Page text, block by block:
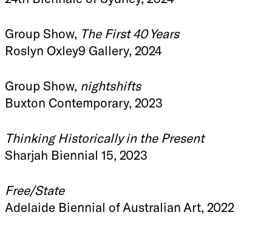
Group Show, The First 40 Years
Roslyn Oxley9 Gallery, 2024
Group Show, nightshifts
Buxton Contemporary, 2023
Thinking Historically in the Present
Sharjah Biennial 15, 2023
Free/State
Adelaide Biennial of Australian Art, 2022